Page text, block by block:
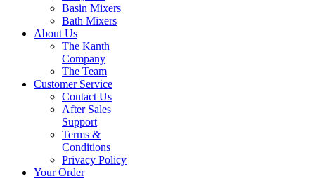
Basin Mixers
Bath Mixers
About Us
The Kanth
Company
The Team
Customer Service
Contact Us
After Sales
Support
Terms &
Conditions
Privacy Policy
Your Order